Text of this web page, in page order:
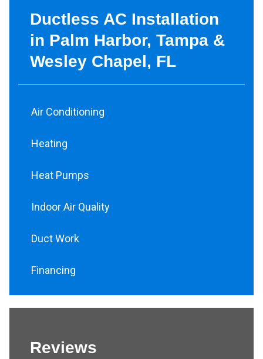
Ductless AC Installation
in Palm Harbor, Tampa &
Wesley Chapel, FL
Air Conditioning
Heating
Heat Pumps
Indoor Air Quality
Duct Work
Financing
Reviews